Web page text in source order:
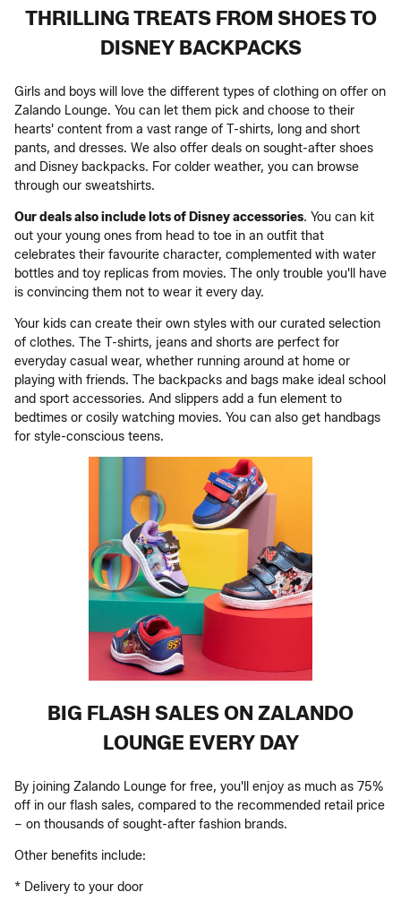
THRILLING TREATS FROM SHOES TO
DISNEY BACKPACKS
Girls and boys will love the different types of clothing on offer on
Zalando Lounge. You can let them pick and choose to their
hearts' content from a vast range of T-shirts, long and short
pants, and dresses. We also offer deals on sought-after shoes
and Disney backpacks. For colder weather, you can browse
through our sweatshirts.
Our deals also include lots of Disney accessories. You can kit
out your young ones from head to toe in an outfit that
celebrates their favourite character, complemented with water
bottles and toy replicas from movies. The only trouble you'll have
is convincing them not to wear it every day.
Your kids can create their own styles with our curated selection
of clothes. The T-shirts, jeans and shorts are perfect for
everyday casual wear, whether running around at home or
playing with friends. The backpacks and bags make ideal school
and sport accessories. And slippers add a fun element to
bedtimes or cosily watching movies. You can also get handbags
for style-conscious teens.
BIG FLASH SALES ON ZALANDO
LOUNGE EVERY DAY
By joining Zalando Lounge for free, you'll enjoy as much as 75%
off in our flash sales, compared to the recommended retail price
­– on thousands of sought-after fashion brands.
Other benefits include:
* Delivery to your door